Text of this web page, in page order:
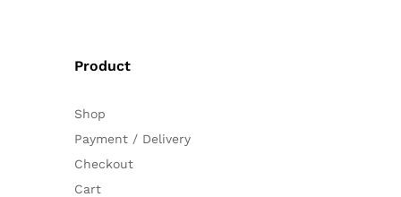
Product
Shop
Payment / Delivery
Checkout
Cart